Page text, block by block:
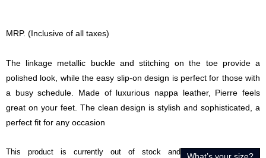
MRP. (Inclusive of all taxes)
The linkage metallic buckle and stitching on the toe provide a
polished look, while the easy slip-on design is perfect for those with
a busy schedule. Made of luxurious nappa leather, Pierre feels
great on your feet. The clean design is stylish and sophisticated, a
perfect fit for any occasion
What’s your size?
This product is currently out of stock and